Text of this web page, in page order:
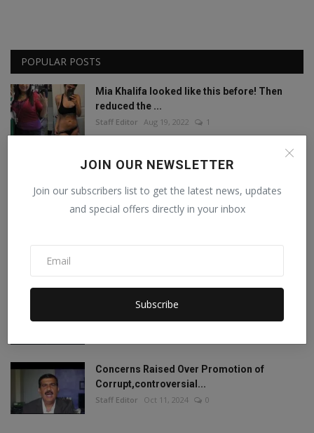
JOIN OUR NEWSLETTER
Join our subscribers list to get the latest news, updates
and special offers directly in your inbox
Subscribe
POPULAR POSTS
Mia Khalifa looked like this before! Then
reduced the ...
Staff Editor Aug 19, 2022 1
Amisha Sharma, Founder of Pocketdiets,
Manika Raghuvanshi Jun 25, 2023 0
sleeping with ...
Meet India’s Trailblazing Personalities of
Concerns Raised Over Promotion of
Corrupt,controversial...
Staff Editor Oct 11, 2024 0